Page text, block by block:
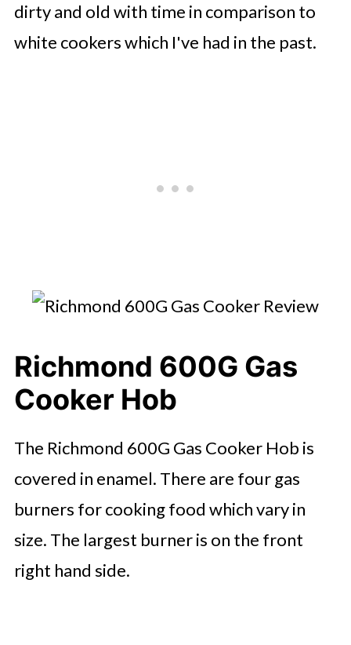
dirty and old with time in comparison to
white cookers which I've had in the past.
Richmond 600G Gas
Cooker Hob
The Richmond 600G Gas Cooker Hob is
covered in enamel. There are four gas
burners for cooking food which vary in
size. The largest burner is on the front
right hand side.